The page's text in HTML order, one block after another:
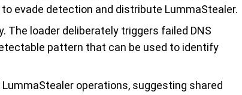
evade detection and distribute LummaStealer.
loader deliberately triggers failed DNS
pattern that can be used to identify
operations, suggesting shared